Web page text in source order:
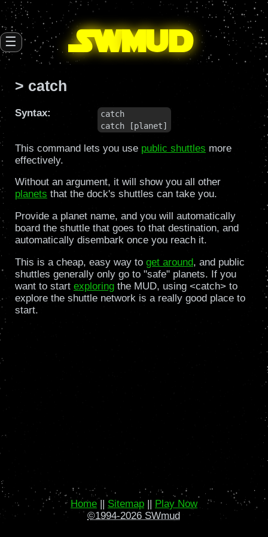
SWmud
☰
> catch
Syntax:
catch
catch [planet]
This command lets you use public shuttles more
effectively.
Without an argument, it will show you all other
planets that the dock's shuttles can take you.
Provide a planet name, and you will automatically
board the shuttle that goes to that destination, and
automatically disembark once you reach it.
This is a cheap, easy way to get around, and public
shuttles generally only go to "safe" planets. If you
want to start exploringthe MUD, using <catch> to
explore the shuttle network is a really good place to
start.
Home || Sitemap || Play Now
©1994-2026 SWmud